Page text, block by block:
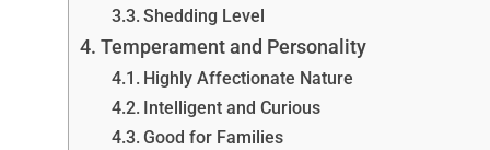
Shedding Level
Temperament and Personality
Highly Affectionate Nature
Intelligent and Curious
Good for Families